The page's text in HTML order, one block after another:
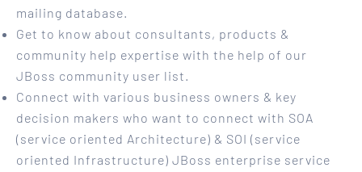
mailing database.
Get to know about consultants, products &
community help expertise with the help of our
JBoss community user list.
Connect with various business owners & key
decision makers who want to connect with SOA
(service oriented Architecture) & SOI (service
oriented Infrastructure) JBoss enterprise service